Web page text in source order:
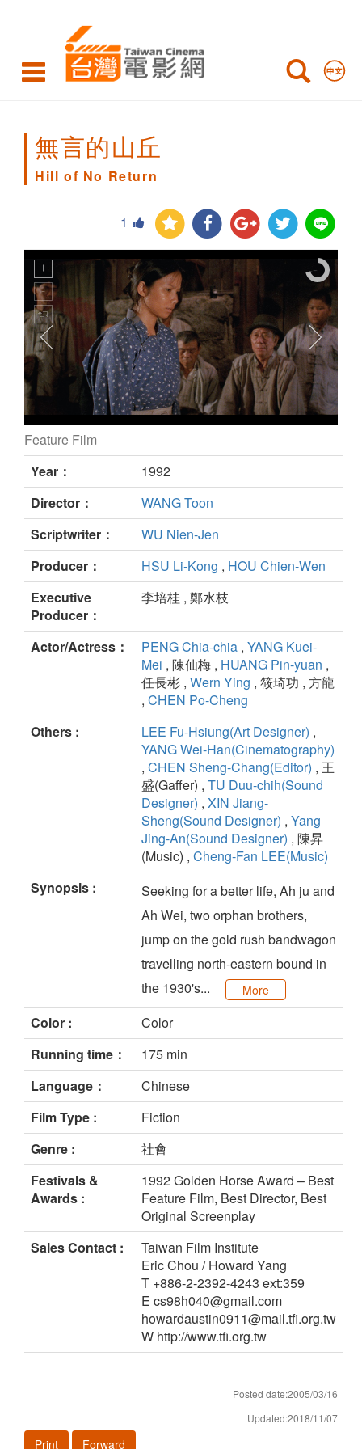
No
無言的山丘
Hill of No Return
1
Hill of No Return still
Feature Film
Year：
1992
Director：
WANG Toon
Scriptwriter：
WU Nien-Jen
Producer：
HSU Li-Kong , HOU Chien-Wen
Executive
Producer：
李培桂 , 鄭水枝
Actor/Actress： PENG Chia-chia , YANG Kuei-
Mei , 陳仙梅 , HUANG Pin-yuan ,
任長彬 , Wern Ying , 筱琦功 , 方龍
, CHEN Po-Cheng
Others :
LEE Fu-Hsiung(Art Designer) ,
YANG Wei-Han(Cinematography)
, CHEN Sheng-Chang(Editor) , 王
盛(Gaffer) , TU Duu-chih(Sound
Designer) , XIN Jiang-
Sheng(Sound Designer) , Yang
Jing-An(Sound Designer) , 陳昇
(Music) , Cheng-Fan LEE(Music)
Synopsis :
Seeking for a better life, Ah ju and
Ah Wei, two orphan brothers,
jump on the gold rush bandwagon
travelling north-eastern bound in
the 1930's...
More
Color :
Color
Running time：
175 min
Language：
Chinese
Film Type :
Fiction
Genre :
社會
Festivals &
Awards :
1992 Golden Horse Award – Best
Feature Film, Best Director, Best
Original Screenplay
Sales Contact :
Taiwan Film Institute
Eric Chou / Howard Yang
T +886-2-2392-4243 ext:359
E cs98h040@gmail.com
howardaustin0911@mail.tfi.org.tw
W http://www.tfi.org.tw
Posted date:2005/03/16
Updated:2018/11/07
Print Forward